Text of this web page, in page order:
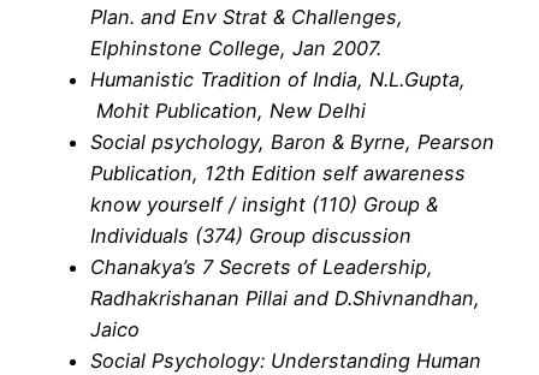
Plan. and Env Strat & Challenges,
Elphinstone College, Jan 2007.
Humanistic Tradition of India, N.L.Gupta,
Mohit Publication, New Delhi
Social psychology, Baron & Byrne, Pearson
Publication, 12th Edition self awareness
know yourself / insight (110) Group &
Individuals (374) Group discussion
Chanakya’s 7 Secrets of Leadership,
Radhakrishanan Pillai and D.Shivnandhan,
Jaico
Social Psychology: Understanding Human